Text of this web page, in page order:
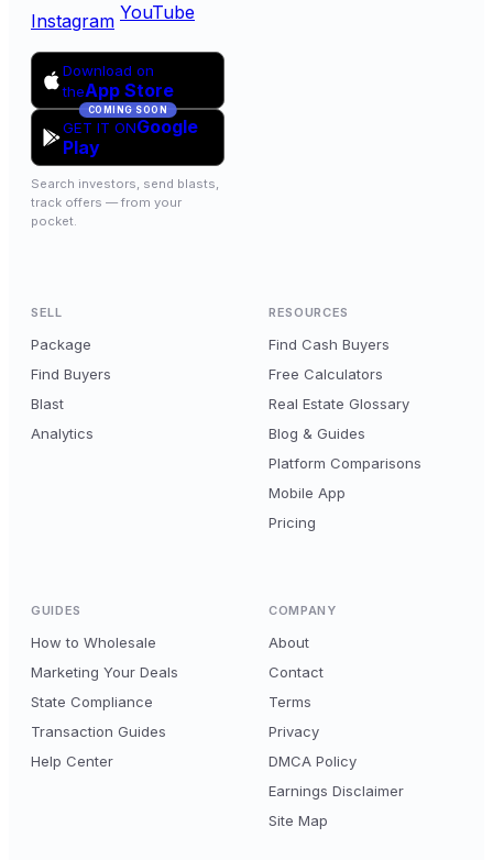
Instagram YouTube
Download on
theApp Store
COMING SOON
GET IT ONGoogle
Play
Search investors, send blasts,
track offers — from your
pocket.
SELL
Package
Find Buyers
Blast
Analytics
RESOURCES
Find Cash Buyers
Free Calculators
Real Estate Glossary
Blog & Guides
Platform Comparisons
Mobile App
Pricing
GUIDES
How to Wholesale
Marketing Your Deals
State Compliance
Transaction Guides
Help Center
COMPANY
About
Contact
Terms
Privacy
DMCA Policy
Earnings Disclaimer
Site Map